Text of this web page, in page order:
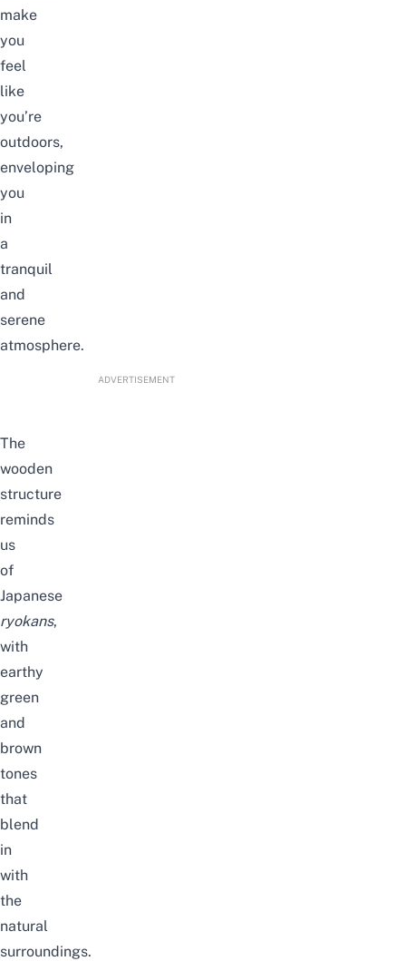
make
you
feel
like
you’re
outdoors,
enveloping
you
in
a
tranquil
and
serene
atmosphere.
ADVERTISEMENT
The
wooden
structure
reminds
us
of
Japanese
ryokans,
with
earthy
green
and
brown
tones
that
blend
in
with
the
natural
surroundings.